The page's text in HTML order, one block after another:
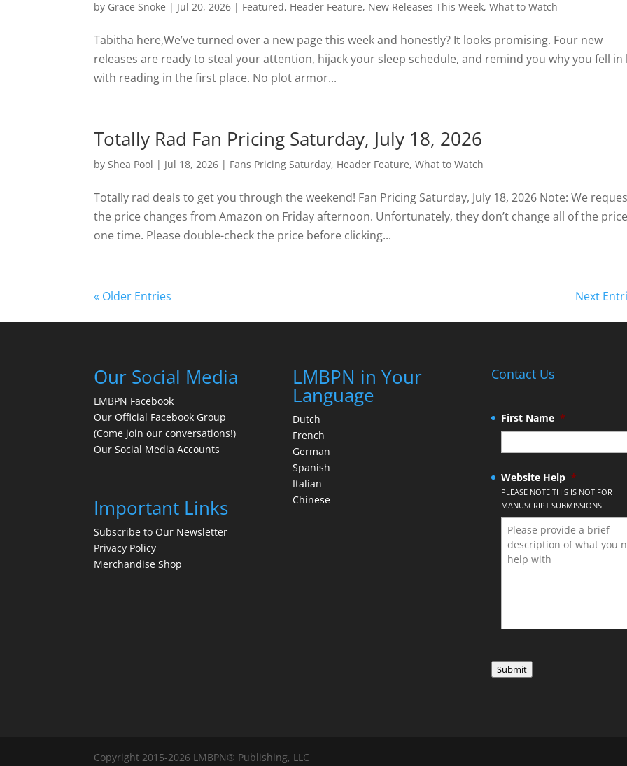
by Grace Snoke | Jul 20, 2026 | Featured, Header Feature, New Releases This Week,What to Watch
Tabitha here,We’ve turned over a new page this week and honestly? It looks promising. Four new
releases are ready to steal your attention, hijack your sleep schedule, and remind you why you fell in
with reading in the first place. No plot armor...
Totally Rad Fan Pricing Saturday, July 18, 2026
byShea Pool | Jul 18, 2026 | Fans Pricing Saturday, Header Feature,What to Watch
Totally rad deals to get you through the weekend! Fan Pricing Saturday, July 18, 2026 Note: We
the price changes from Amazon on Friday afternoon. Unfortunately, they don’t change all of the
one time. Please double-check the price before clicking...
« Older Entries Next
Our Social Media
LMBPN Facebook
Our Official Facebook Group
(Come join our conversations!)
Our Social Media Accounts
Important Links
Subscribe to Our Newsletter
Privacy Policy
Merchandise Shop
LMBPN in Your
Language
Dutch
French
German
Spanish
Italian
Chinese
Contact Us
First Name *
Website Help *
PLEASE NOTE THIS IS NOT FOR
MANUSCRIPT SUBMISSIONS
Submit
Copyright 2015-2026 LMBPN® Publishing, LLC